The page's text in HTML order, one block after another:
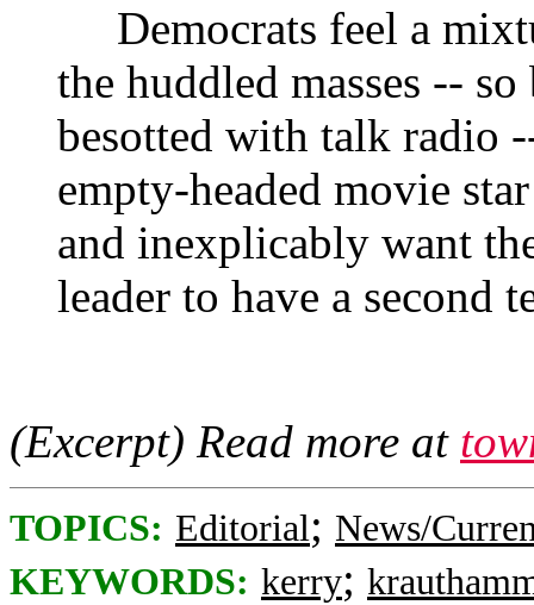
Democrats feel a
the huddled masses --
besotted with talk radio
empty-headed movie
and inexplicably want
leader to have a second
(Excerpt) Read more at
TOPICS: Editorial; News/
KEYWORDS: kerry;